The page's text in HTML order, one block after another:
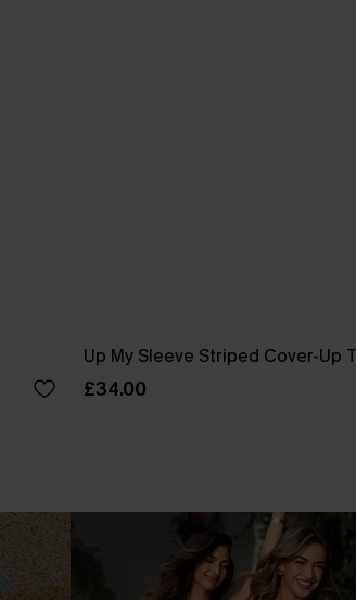
Up My Sleeve Striped Cover-Up
£34.00